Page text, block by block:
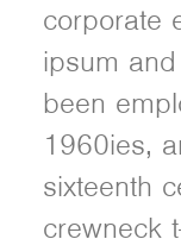
corporate
ipsum
been
1960ies,
sixteenth
crewneck